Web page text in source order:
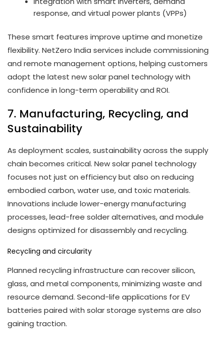
response, and virtual power plants (VPPs)
These smart features improve uptime and monetize
flexibility. NetZero India services include commissioning
and remote management options, helping customers
adopt the latest new solar panel technology with
confidence in long-term operability and ROI.
7. Manufacturing, Recycling, and
Sustainability
As deployment scales, sustainability across the supply
chain becomes critical. New solar panel technology
focuses not just on efficiency but also on reducing
embodied carbon, water use, and toxic materials.
Innovations include lower-energy manufacturing
processes, lead-free solder alternatives, and module
designs optimized for disassembly and recycling.
Recycling and circularity
Planned recycling infrastructure can recover silicon,
glass, and metal components, minimizing waste and
resource demand. Second-life applications for EV
batteries paired with solar storage systems are also
gaining traction.